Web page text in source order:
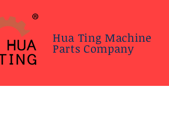
Hua Ting Machine
Parts Company